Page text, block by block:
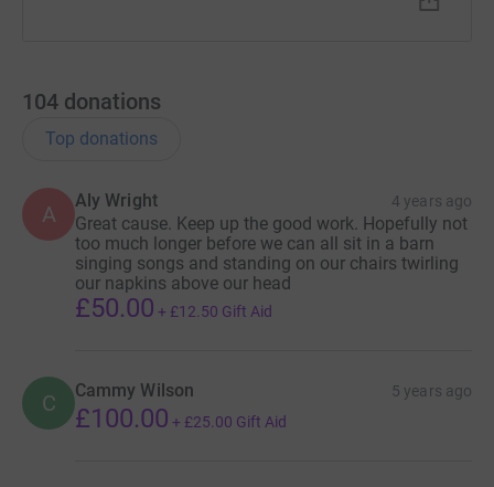
104 donations
Top donations
A
Aly Wright 4 years ago
Great cause. Keep up the good work. Hopefully not
too much longer before we can all sit in a barn
singing songs and standing on our chairs twirling
our napkins above our head
£50.00 + £12.50 Gift Aid
C Cammy Wilson 5 years ago
£100.00 + £25.00 Gift Aid